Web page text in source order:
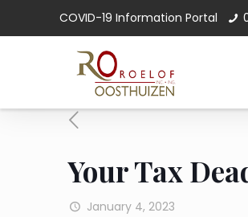
COVID-19 Information Portal
Your Tax
January 4, 2023